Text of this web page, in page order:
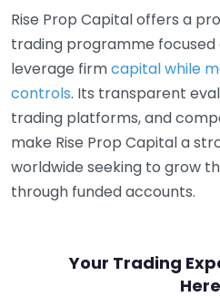
Rise Prop Capital offers a
trading programme
leverage firmcapital while
controls. Its transparent
trading platforms, and
make Rise Prop Capital a
worldwide seeking to grow
through funded accounts.
Your Trading